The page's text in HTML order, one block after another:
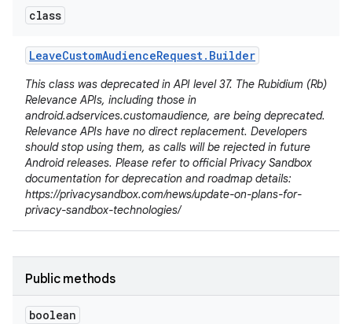
class
LeaveCustomAudienceRequest. Builder
This class was deprecated in API level 37. The Rubidium (Rb)
Relevance APIs, including those in
android.adservices.customaudience, are being deprecated.
Relevance APIs have no direct replacement. Developers
should stop using them, as calls will be rejected in future
Android releases. Please refer to official Privacy Sandbox
documentation for deprecation and roadmap details:
https://privacysandbox.com/news/update-on-plans-for-
privacy-sandbox-technologies/
Public methods
boolean